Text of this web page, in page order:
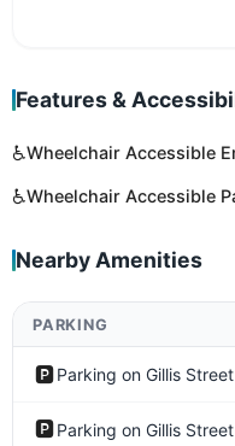
Features &
♿Wheelchair Accessible
♿Wheelchair Accessible
Nearby Amenities
PARKING
🅿️Parking on Gillis Street
🅿️Parking on Gillis Street